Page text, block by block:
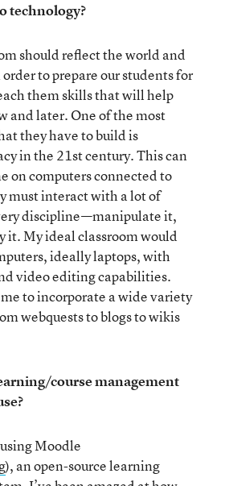
technology?
should reflect the world and
to prepare our students for
them skills that will help
and later. One of the most
they have to build is
in the 21st century. This can
on computers connected to
must interact with a lot of
discipline—manipulate it,
it. My ideal classroom would
ideally laptops, with
video editing capabilities.
to incorporate a wide variety
webquests to blogs to wikis
course management
Moodle
), an open-source learning